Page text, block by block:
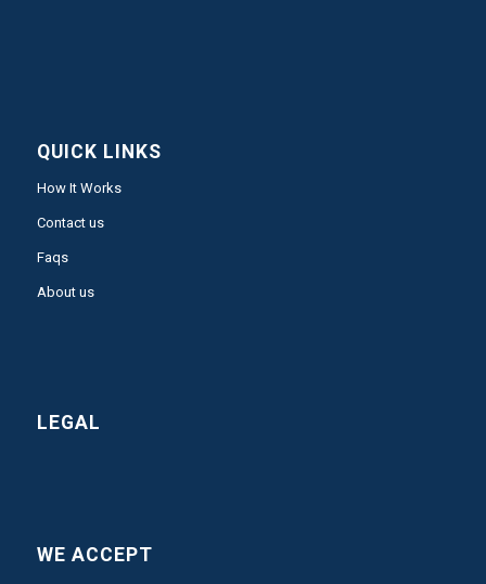
QUICK LINKS
How It Works
Contact us
Faqs
About us
LEGAL
WE ACCEPT